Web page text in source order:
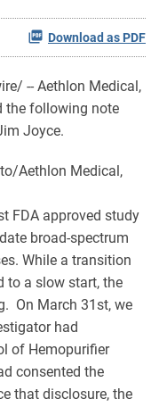
Download as PDF
-- Aethlon Medical,
the following note
Joyce.
FDA approved study
broad-spectrum
While a transition
to a slow start, the
On March 31st, we
had
of Hemopurifier
consented the
that disclosure, the